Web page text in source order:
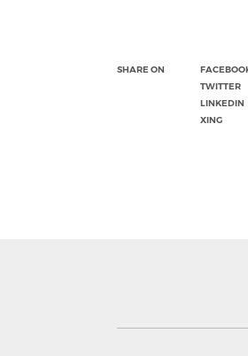
SHARE ON
TWITTER
LINKEDIN
XING